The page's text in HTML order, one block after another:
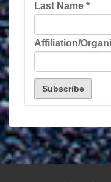
Last Name *
Affiliation/